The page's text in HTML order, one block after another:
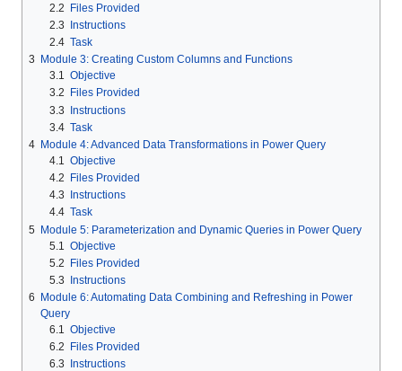
2.2
Files Provided
2.3
Instructions
2.4 Task
3
Module 3: Creating Custom Columns and Functions
3.1
Objective
3.2
Files Provided
3.3
Instructions
3.4 Task
4 Module 4: Advanced Data Transformations in Power Query
4.1
Objective
4.2
Files Provided
4.3
Instructions
4.4 Task
5 Module 5: Parameterization and Dynamic Queries in Power Query
5.1
Objective
5.2
Files Provided
5.3
Instructions
6
Module 6: Automating Data Combining and Refreshing in Power
Query
6.1
Objective
6.2
Files Provided
6.3
Instructions